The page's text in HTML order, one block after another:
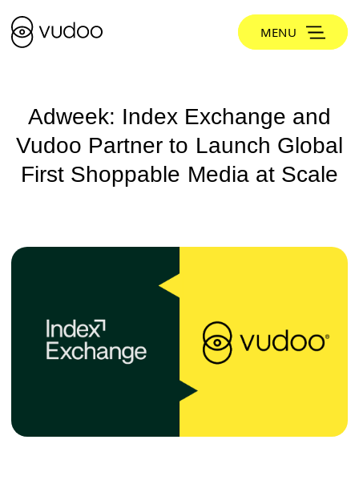
MENU
Adweek: Index Exchange and
Vudoo Partner to Launch Global
First Shoppable Media at Scale